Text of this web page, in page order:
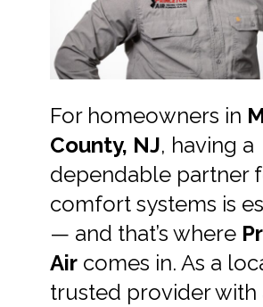
For homeowners in
County, NJ, having a
dependable partner
comfort systems is
— and that’s where
Air comes in. As a
trusted provider with